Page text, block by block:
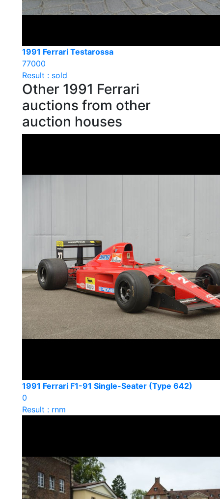
1991 Ferrari Testarossa
77000
Result : sold
Other 1991 Ferrari
auctions from other
auction houses
1991 Ferrari F1-91 Single-Seater (Type 642)
0
Result : rnm